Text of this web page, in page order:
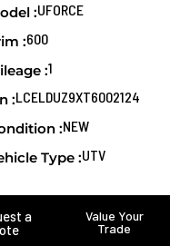
:UFORCE
:600
:1
:LCELDUZ9XT6002124
:NEW
Type :UTV
a
Value Your
Trade